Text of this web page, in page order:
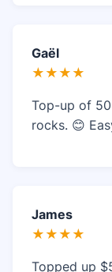
Gaël
★★★★
Top-up of
rocks. 😊
James
★★★★
Topped up